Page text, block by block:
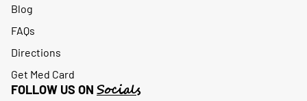
Blog
FAQs
Directions
Get Med Card
FOLLOW US ON Socials